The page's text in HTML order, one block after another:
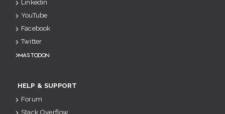
Linkedin
YouTube
Facebook
Twitter
Mastodon
HELP & SUPPORT
Forum
Stack Overflow